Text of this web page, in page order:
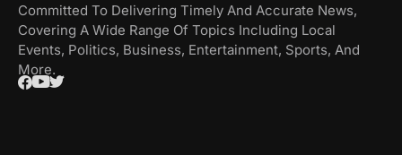
Committed To Delivering Timely And Accurate News,
Covering A Wide Range Of Topics Including Local
Events, Politics, Business, Entertainment, Sports, And
More.